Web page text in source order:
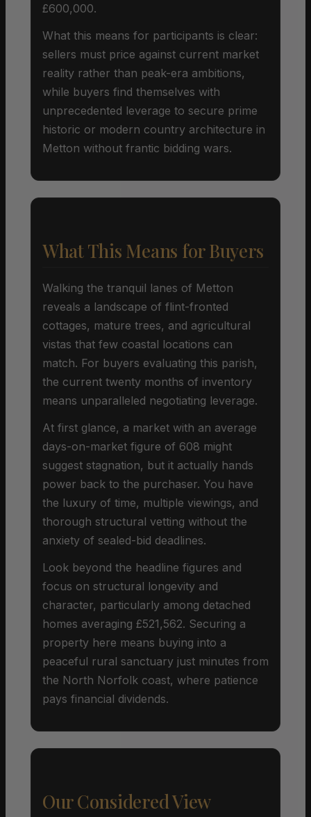
£600,000.
What this means for participants is clear:
sellers must price against current market
reality rather than peak-era ambitions,
while buyers find themselves with
unprecedented leverage to secure prime
historic or modern country architecture in
Metton without frantic bidding wars.
What This Means for Buyers
Walking the tranquil lanes of Metton
reveals a landscape of flint-fronted
cottages, mature trees, and agricultural
vistas that few coastal locations can
match. For buyers evaluating this parish,
the current twenty months of inventory
means unparalleled negotiating leverage.
At first glance, a market with an average
days-on-market figure of 608 might
suggest stagnation, but it actually hands
power back to the purchaser. You have
the luxury of time, multiple viewings, and
thorough structural vetting without the
anxiety of sealed-bid deadlines.
Look beyond the headline figures and
focus on structural longevity and
character, particularly among detached
homes averaging £521,562. Securing a
property here means buying into a
peaceful rural sanctuary just minutes from
the North Norfolk coast, where patience
pays financial dividends.
Our Considered View